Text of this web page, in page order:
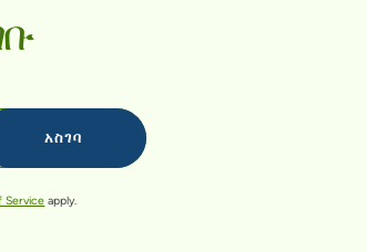
Service apply.